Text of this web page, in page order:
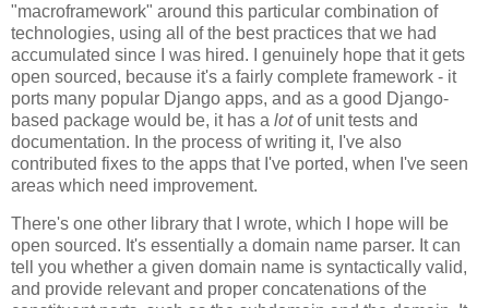
"macroframework" around this particular combination of
technologies, using all of the best practices that we had
accumulated since I was hired. I genuinely hope that it gets
open sourced, because it's a fairly complete framework - it
ports many popular Django apps, and as a good Django-
based package would be, it has a lotof unit tests and
documentation. In the process of writing it, I've also
contributed fixes to the apps that I've ported, when I've seen
areas which need improvement.
There's one other library that I wrote, which I hope will be
open sourced. It's essentially a domain name parser. It can
tell you whether a given domain name is syntactically valid,
and provide relevant and proper concatenations of the